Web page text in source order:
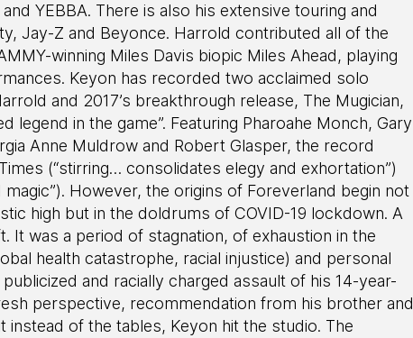
YEBBA. There is also his extensive touring and
Jay-Z and Beyonce. Harrold contributed all of the
winning Miles Davis biopic Miles Ahead, playing
Keyon has recorded two acclaimed solo
and 2017’s breakthrough release, The Mugician,
legend in the game”. Featuring Pharoahe Monch, Gary
Anne Muldrow and Robert Glasper, the record
(“stirring… consolidates elegy and exhortation”)
However, the origins of Foreverland begin not
high but in the doldrums of COVID-19 lockdown. A
It was a period of stagnation, of exhaustion in the
health catastrophe, racial injustice) and personal
and racially charged assault of his 14-year-
perspective, recommendation from his brother and
instead of the tables, Keyon hit the studio. The